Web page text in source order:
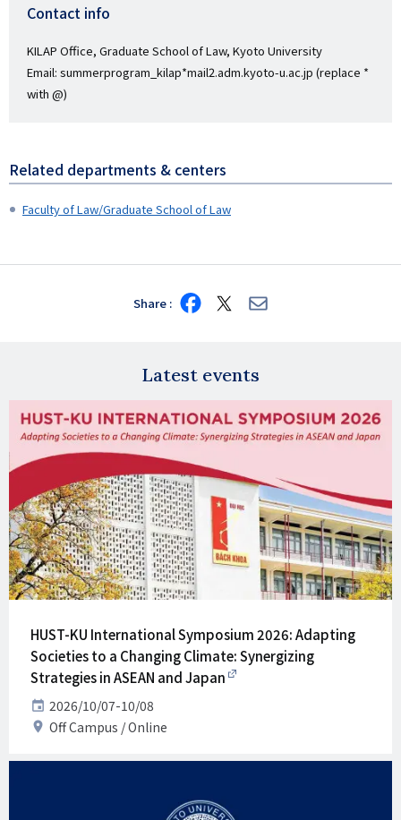
Contact info
KILAP Office, Graduate School of Law, Kyoto University
Email: summerprogram_kilap*mail2.adm.kyoto-u.ac.jp (replace *
with @)
Related departments & centers
Faculty of Law/Graduate School of Law
Share Share
on
Share
on
Share
via
Latest events
HUST-KU International Symposium 2026: Adapting
Societies to a Changing Climate: Synergizing
Strategies in ASEAN and Japan
Date2026/10/07-10/08
VenueOff Campus Online